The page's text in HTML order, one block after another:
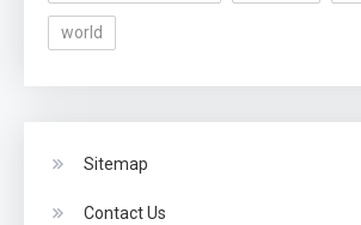
world
Sitemap
Contact Us